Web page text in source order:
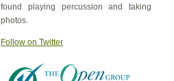
found playing percussion and taking
photos.
Follow on Twitter